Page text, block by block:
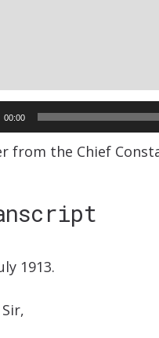
00:00
from the Chief
1913.